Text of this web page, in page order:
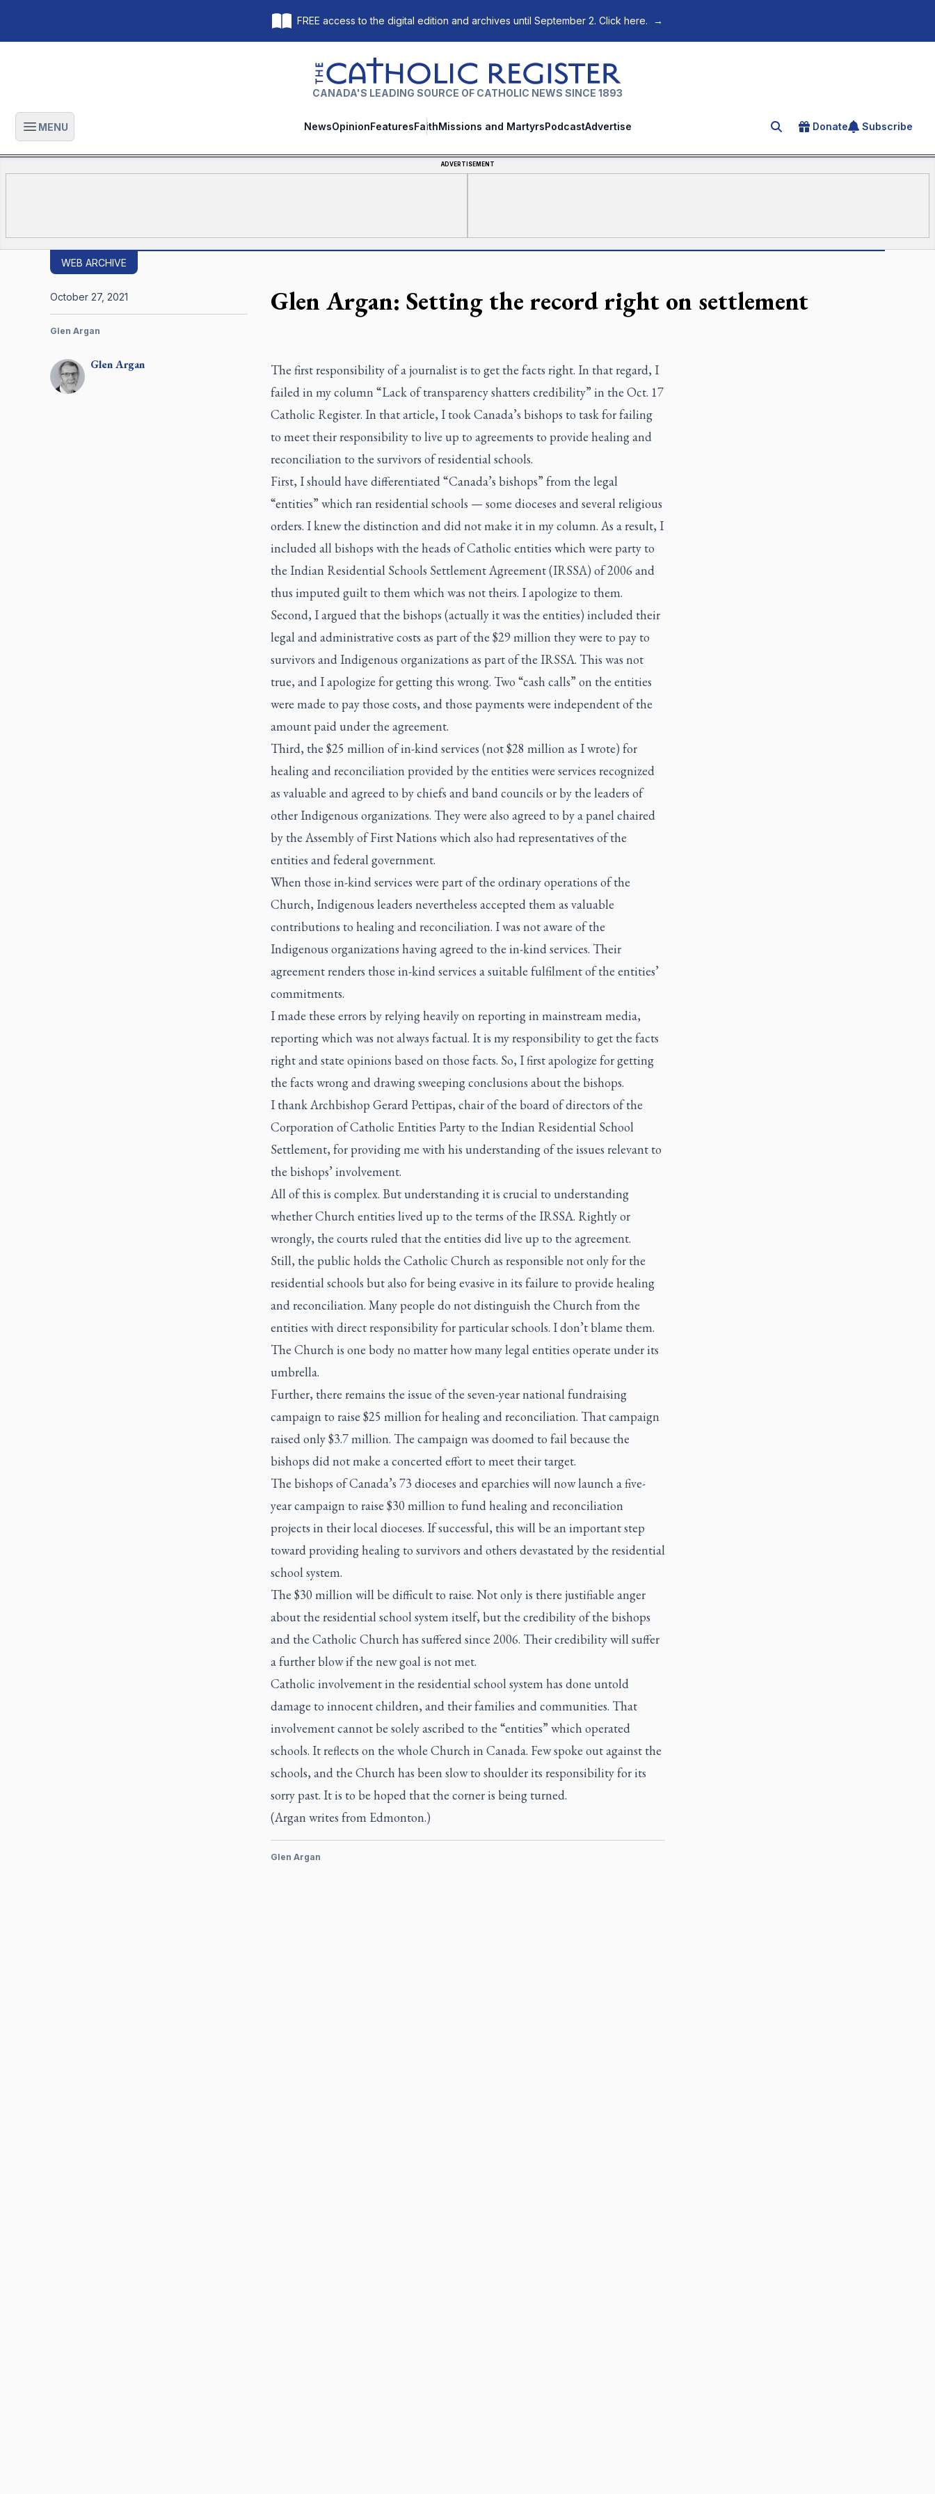
FREE access to the digital edition and archives until September 2. Click here. →
The Catholic Register
CANADA'S LEADING SOURCE OF CATHOLIC NEWS SINCE 1893
Open main menu
MENU NewsOpinionFeaturesFaithMissions and MartyrsPodcastAdvertise Search for an article
Donate Subscribe
ADVERTISEMENT
WEB ARCHIVE
Glen Argan: Setting the record right on settlement
GlenArgan
October 27, 2021
Glen Argan
The first responsibility of a journalist is to get the facts right. In that regard, I
failed in my column “Lack of transparency shatters credibility” in the Oct. 17
Catholic Register. In that article, I took Canada’s bishops to task for failing
to meet their responsibility to live up to agreements to provide healing and
reconciliation to the survivors of residential schools.
First, I should have differentiated “Canada’s bishops” from the legal
“entities” which ran residential schools — some dioceses and several religious
orders. I knew the distinction and did not make it in my column. As a result, I
included all bishops with the heads of Catholic entities which were party to
the Indian Residential Schools Settlement Agreement (IRSSA) of 2006 and
thus imputed guilt to them which was not theirs. I apologize to them.
Second, I argued that the bishops (actually it was the entities) included their
legal and administrative costs as part of the $29 million they were to pay to
survivors and Indigenous organizations as part of the IRSSA. This was not
true, and I apologize for getting this wrong. Two “cash calls” on the entities
were made to pay those costs, and those payments were independent of the
amount paid under the agreement.
Third, the $25 million of in-kind services (not $28 million as I wrote) for
healing and reconciliation provided by the entities were services recognized
as valuable and agreed to by chiefs and band councils or by the leaders of
other Indigenous organizations. They were also agreed to by a panel chaired
by the Assembly of First Nations which also had representatives of the
entities and federal government.
When those in-kind services were part of the ordinary operations of the
Church, Indigenous leaders nevertheless accepted them as valuable
contributions to healing and reconciliation. I was not aware of the
Indigenous organizations having agreed to the in-kind services. Their
agreement renders those in-kind services a suitable fulfilment of the entities’
commitments.
I made these errors by relying heavily on reporting in mainstream media,
reporting which was not always factual. It is my responsibility to get the facts
right and state opinions based on those facts. So, I first apologize for getting
the facts wrong and drawing sweeping conclusions about the bishops.
I thank Archbishop Gerard Pettipas, chair of the board of directors of the
Corporation of Catholic Entities Party to the Indian Residential School
Settlement, for providing me with his understanding of the issues relevant to
the bishops’ involvement.
All of this is complex. But understanding it is crucial to understanding
whether Church entities lived up to the terms of the IRSSA. Rightly or
wrongly, the courts ruled that the entities did live up to the agreement.
Still, the public holds the Catholic Church as responsible not only for the
residential schools but also for being evasive in its failure to provide healing
and reconciliation. Many people do not distinguish the Church from the
entities with direct responsibility for particular schools. I don’t blame them.
The Church is one body no matter how many legal entities operate under its
umbrella.
Further, there remains the issue of the seven-year national fundraising
campaign to raise $25 million for healing and reconciliation. That campaign
raised only $3.7 million. The campaign was doomed to fail because the
bishops did not make a concerted effort to meet their target.
The bishops of Canada’s 73 dioceses and eparchies will now launch a five-
year campaign to raise $30 million to fund healing and reconciliation
projects in their local dioceses. If successful, this will be an important step
toward providing healing to survivors and others devastated by the residential
school system.
The $30 million will be difficult to raise. Not only is there justifiable anger
about the residential school system itself, but the credibility of the bishops
and the Catholic Church has suffered since 2006. Their credibility will suffer
a further blow if the new goal is not met.
Catholic involvement in the residential school system has done untold
damage to innocent children, and their families and communities. That
involvement cannot be solely ascribed to the “entities” which operated
schools. It reflects on the whole Church in Canada. Few spoke out against the
schools, and the Church has been slow to shoulder its responsibility for its
sorry past. It is to be hoped that the corner is being turned.
(Argan writes from Edmonton.)
Glen Argan